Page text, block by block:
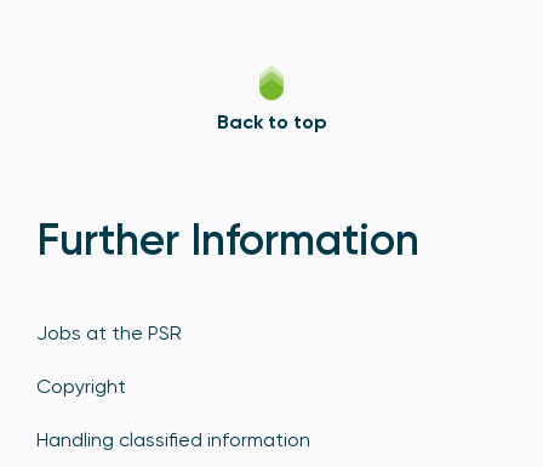
Back to top
Further Information
Jobs at the PSR
Copyright
Handling classified information